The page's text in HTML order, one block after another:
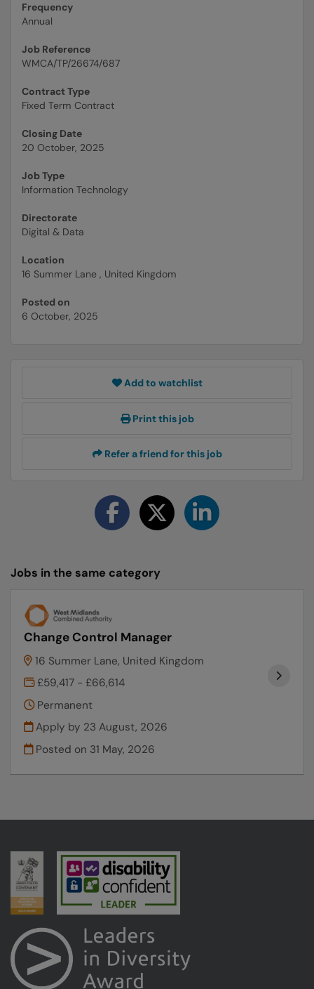
Frequency
Annual
Job Reference
WMCA/TP/26674/687
Contract Type
Fixed Term Contract
Closing Date
20 October, 2025
Job Type
Information Technology
Directorate
Digital & Data
Location
16 Summer Lane , United Kingdom
Posted on
6 October, 2025
Add to watchlist
Print this job
Refer a friend for this job
Jobs in the same category
Change Control Manager
16 Summer Lane, United Kingdom
£59,417 - £66,614
Permanent
Apply by 23 August, 2026
Posted on 31 May, 2026